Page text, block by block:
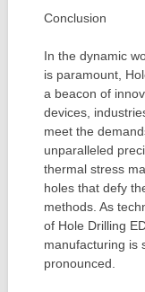
Conclusion
In the dynamic
is paramount,
a beacon of
devices,
meet the
unparalleled
thermal stress
holes that defy
methods. As
of Hole Drilling
manufacturing is
pronounced.